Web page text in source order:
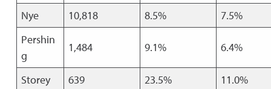
Nye
10,818 8.5%
7.5%
Pershin
g
1,484 9.1% 6.4%
Storey 639 23.5%
11.0%